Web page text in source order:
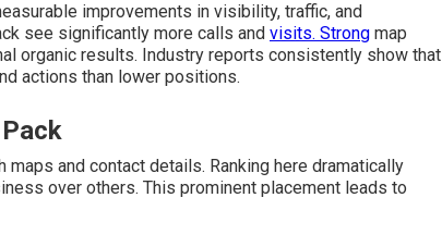
improvements in visibility, traffic, and
see significantly more calls and visits. Strong map
organic results. Industry reports consistently show that
actions than lower positions.
and contact details. Ranking here dramatically
over others. This prominent placement leads to